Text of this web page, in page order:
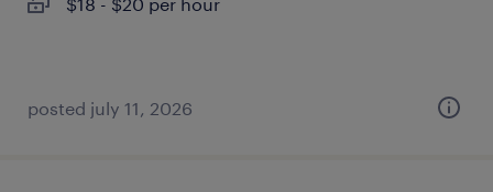
posted july 11, 2026